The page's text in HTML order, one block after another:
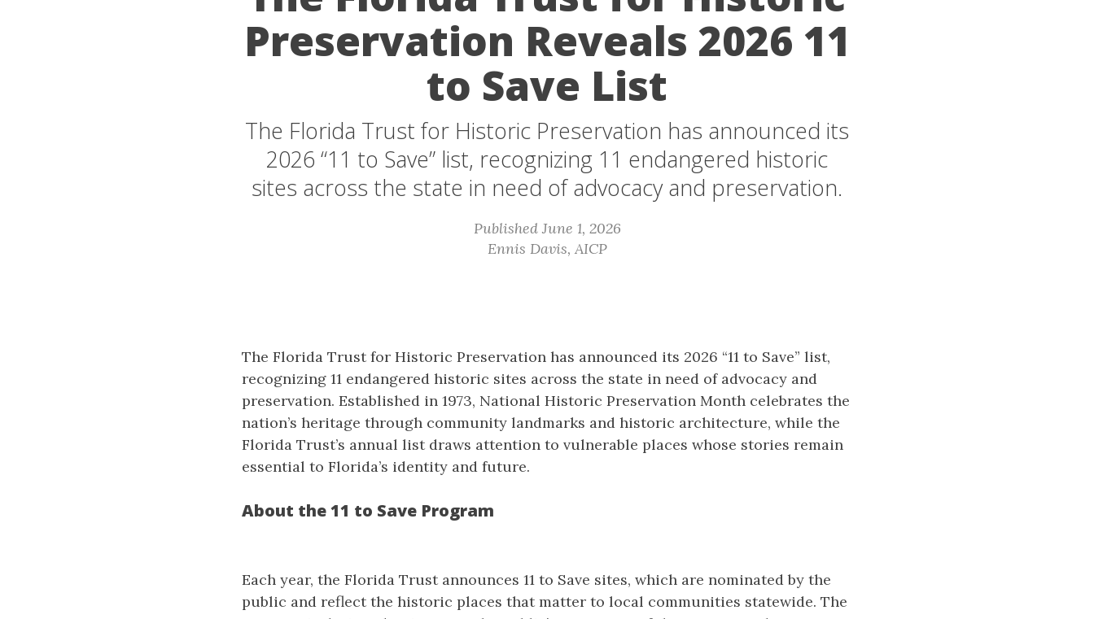
Preservation Reveals 2026 11
to Save List
The Florida Trust for Historic Preservation has announced its
2026 “11 to Save” list, recognizing 11 endangered historic
sites across the state in need of advocacy and preservation.
Published June 1, 2026
Ennis Davis, AICP
The Florida Trust for Historic Preservation has announced its 2026 “11 to Save” list,
recognizing 11 endangered historic sites across the state in need of advocacy and
preservation. Established in 1973, National Historic Preservation Month celebrates the
nation’s heritage through community landmarks and historic architecture, while the
Florida Trust’s annual list draws attention to vulnerable places whose stories remain
essential to Florida’s identity and future.
About the 11 to Save Program
Each year, the Florida Trust announces 11 to Save sites, which are nominated by the
public and reflect the historic places that matter to local communities statewide. The